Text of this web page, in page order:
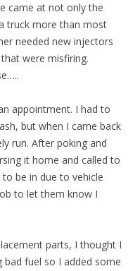
came at not only the
truck more than most
needed new injectors
were misfiring.
appointment. I had to
but when I came back
run. After poking and
it home and called to
be in due to vehicle
to let them know I
parts, I thought I
bad fuel so I added some